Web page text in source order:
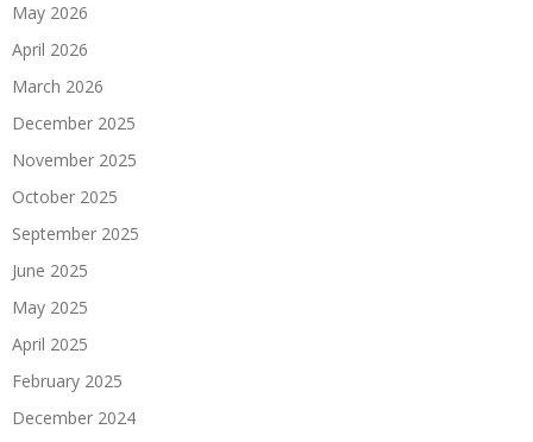
May 2026
April 2026
March 2026
December 2025
November 2025
October 2025
September 2025
June 2025
May 2025
April 2025
February 2025
December 2024